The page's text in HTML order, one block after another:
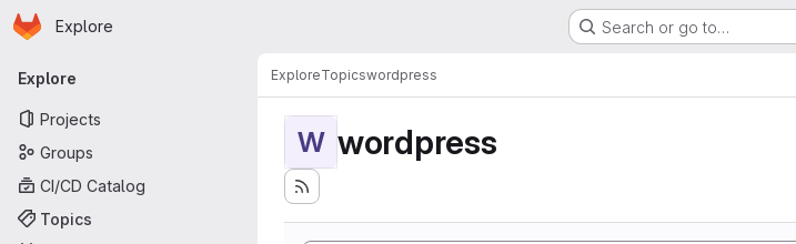
Skip to main content
Homepage
Explore Search or go to…
Primary navigation
Explore
Projects
Groups
CI/CD Catalog
Topics
ExploreTopicswordpress
W wordpress